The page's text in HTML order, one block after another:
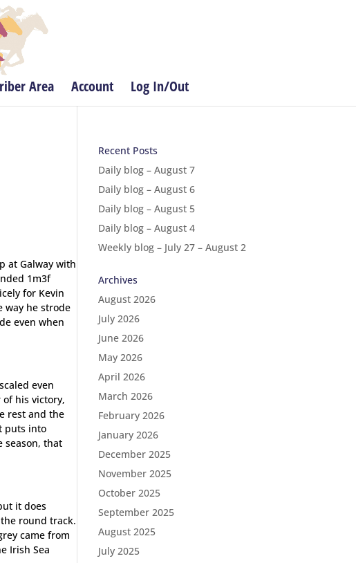
Area Account Log In/Out
at Galway with
1m3f
for Kevin
way he strode
even when
even
his victory,
rest and the
puts into
season, that
it does
round track.
came from
Irish Sea
Recent Posts
Daily blog – August 7
Daily blog – August 6
Daily blog – August 5
Daily blog – August 4
Weekly blog – July 27 – August 2
Archives
August 2026
July 2026
June 2026
May 2026
April 2026
March 2026
February 2026
January 2026
December 2025
November 2025
October 2025
September 2025
August 2025
July 2025